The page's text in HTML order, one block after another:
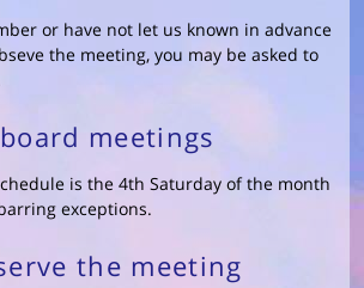
or have not let us known in advance
the meeting, you may be asked to
meetings
is the 4th Saturday of the month
exceptions.
the meeting